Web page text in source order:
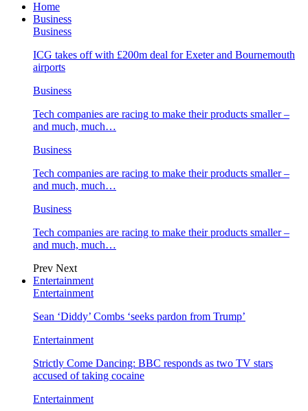
Home
Business
Business
ICG takes off with £200m deal for Exeter and Bournemouth
airports
Business
Tech companies are racing to make their products smaller –
and much, much…
Business
Tech companies are racing to make their products smaller –
and much, much…
Business
Tech companies are racing to make their products smaller –
and much, much…
Prev Next
Entertainment
Entertainment
Sean ‘Diddy’ Combs ‘seeks pardon from Trump’
Entertainment
Strictly Come Dancing: BBC responds as two TV stars
accused of taking cocaine
Entertainment